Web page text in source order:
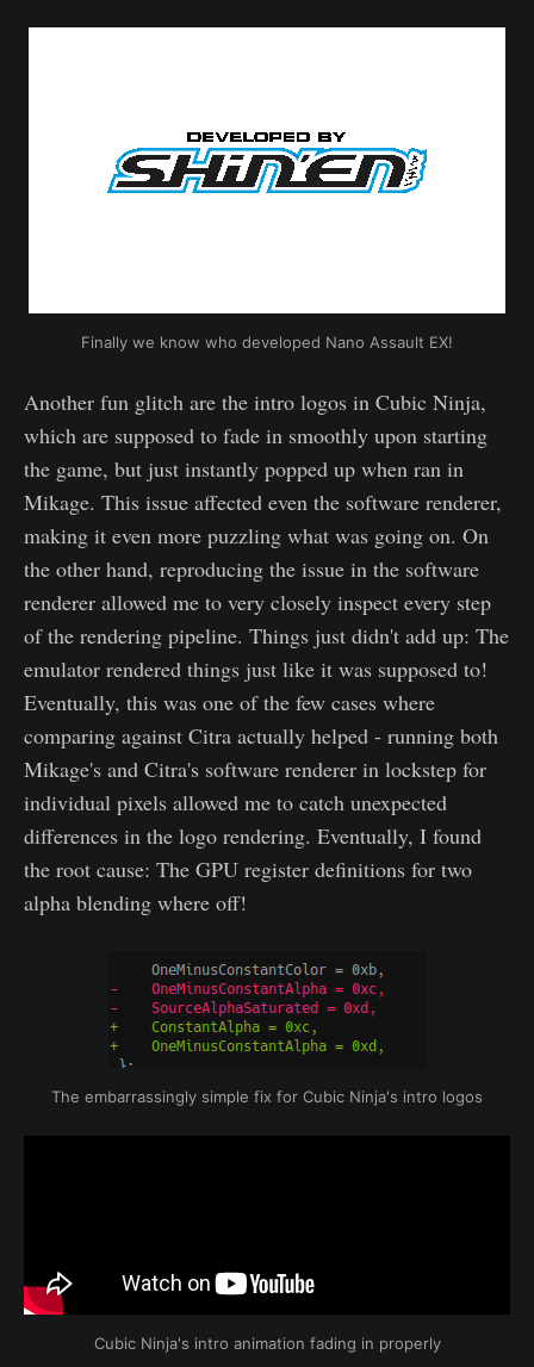
Finally we know who developed Nano Assault EX!
Another fun glitch are the intro logos in Cubic Ninja,
which are supposed to fade in smoothly upon starting
the game, but just instantly popped up when ran in
Mikage. This issue affected even the software renderer,
making it even more puzzling what was going on. On
the other hand, reproducing the issue in the software
renderer allowed me to very closely inspect every step
of the rendering pipeline. Things just didn't add up: The
emulator rendered things just like it was supposed to!
Eventually, this was one of the few cases where
comparing against Citra actually helped - running both
Mikage's and Citra's software renderer in lockstep for
individual pixels allowed me to catch unexpected
differences in the logo rendering. Eventually, I found
the root cause: The GPU register definitions for two
alpha blending where off!
The embarrassingly simple fix for Cubic Ninja's intro logos
Cubic Ninja's intro animation fading in properly